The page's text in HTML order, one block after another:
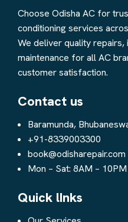
Choose Odisha AC for
conditioning services
We deliver quality repairs,
maintenance for all AC
customer satisfaction.
Contact us
Baramunda,
+91-8339003300
book@odisharepair.com
Mon – Sat: 8AM – 10PM
Quick lInks